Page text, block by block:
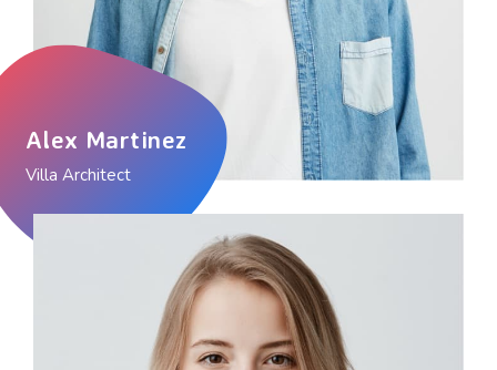
Alex Martinez
Villa Architect